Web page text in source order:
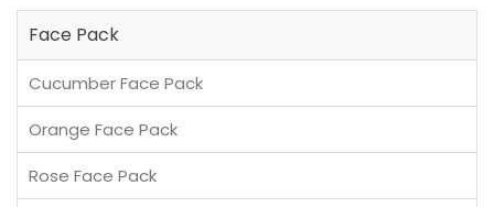
Face Pack
Cucumber Face Pack
Orange Face Pack
Rose Face Pack